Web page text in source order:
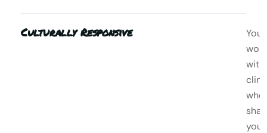
Culturally Responsive
work
with
who
your